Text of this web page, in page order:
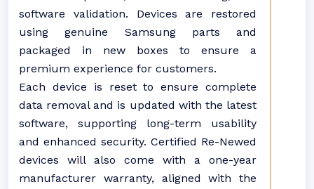
software validation. Devices are restored
using genuine Samsung parts and
packaged in new boxes to ensure a
premium experience for customers.
Each device is reset to ensure complete
data removal and is updated with the latest
software, supporting long-term usability
and enhanced security. Certified Re-Newed
devices will also come with a one-year
manufacturer warranty, aligned with the